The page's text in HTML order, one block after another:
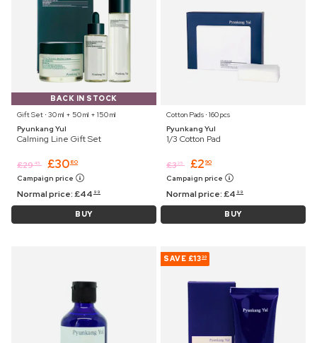
BACK IN STOCK
Gift Set ⋅ 30 ml + 50 ml + 150 ml
Pyunkang Yul
Calming Line Gift Set
£29 45 £30 80
Campaign price
Normal price:£44 99
BUY
Cotton Pads ⋅ 160 pcs
Pyunkang Yul
1/3 Cotton Pad
£325 £2 90
Campaign price
Normal price:£4 99
BUY
SAVE £1330